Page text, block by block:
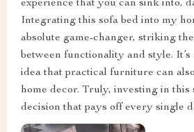
experience that you can sink into,
Integrating this sofa bed into my
absolute game-changer, striking
between functionality and style. It’s
idea that practical furniture can
home decor. Truly, investing in this
decision that pays off every single